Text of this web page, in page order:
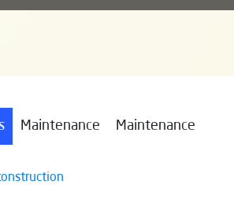
Maintenance Maintenance